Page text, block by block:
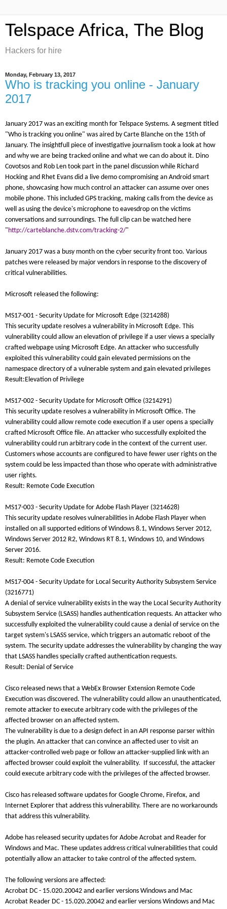
Telspace Africa, The Blog
Hackers for hire
Monday, February 13, 2017
Who is tracking you online - January
2017
January 2017 was an exciting month for Telspace Systems. A segment titled
"Who is tracking you online" was aired by Carte Blanche on the 15th of
January. The insightfull piece of investigative journalism took a look at how
and why we are being tracked online and what we can do about it. Dino
Covotsos and Rob Len took part in the panel discussion while Richard
Hocking and Rhet Evans did a live demo compromising an Android smart
phone, showcasing how much control an attacker can assume over ones
mobile phone. This included GPS tracking, making calls from the device as
well as using the device's microphone to eavesdrop on the victims
conversations and surroundings. The full clip can be watched here
" http://carteblanche.dstv.com/tracking-2/"
January 2017 was a busy month on the cyber security front too. Various
patches were released by major vendors in response to the discovery of
critical vulnerabilities.
Microsoft released the following:
MS17-001 - Security Update for Microsoft Edge (3214288)
This security update resolves a vulnerability in Microsoft Edge. This
vulnerability could allow an elevation of privilege if a user views a specially
crafted webpage using Microsoft Edge. An attacker who successfully
exploited this vulnerability could gain elevated permissions on the
namespace directory of a vulnerable system and gain elevated privileges
Result:Elevation of Privilege
MS17-002 - Security Update for Microsoft Office (3214291)
This security update resolves a vulnerability in Microsoft Office. The
vulnerability could allow remote code execution if a user opens a specially
crafted Microsoft Office file. An attacker who successfully exploited the
vulnerability could run arbitrary code in the context of the current user.
Customers whose accounts are configured to have fewer user rights on the
system could be less impacted than those who operate with administrative
user rights.
Result: Remote Code Execution
MS17-003 - Security Update for Adobe Flash Player (3214628)
This security update resolves vulnerabilities in Adobe Flash Player when
installed on all supported editions of Windows 8.1, Windows Server 2012,
Windows Server 2012 R2, Windows RT 8.1, Windows 10, and Windows
Server 2016.
Result: Remote Code Execution
MS17-004 - Security Update for Local Security Authority Subsystem Service
(3216771)
A denial of service vulnerability exists in the way the Local Security Authority
Subsystem Service (LSASS) handles authentication requests. An attacker who
successfully exploited the vulnerability could cause a denial of service on the
target system's LSASS service, which triggers an automatic reboot of the
system. The security update addresses the vulnerability by changing the way
that LSASS handles specially crafted authentication requests.
Result: Denial of Service
Cisco released news that a WebEx Browser Extension Remote Code
Execution was discovered. The vulnerability could allow an unauthenticated,
remote attacker to execute arbitrary code with the privileges of the
affected browser on an affected system.
The vulnerability is due to a design defect in an API response parser within
the plugin. An attacker that can convince an affected user to visit an
attacker-controlled web page or follow an attacker-supplied link with an
affected browser could exploit the vulnerability. If successful, the attacker
could execute arbitrary code with the privileges of the affected browser.
Cisco has released software updates for Google Chrome, Firefox, and
Internet Explorer that address this vulnerability. There are no workarounds
that address this vulnerability.
Adobe has released security updates for Adobe Acrobat and Reader for
Windows and Mac. These updates address critical vulnerabilities that could
potentially allow an attacker to take control of the affected system.
The following versions are affected:
Acrobat DC - 15.020.20042 and earlier versions Windows and Mac
Acrobat Reader DC - 15.020.20042 and earlier versions Windows and Mac